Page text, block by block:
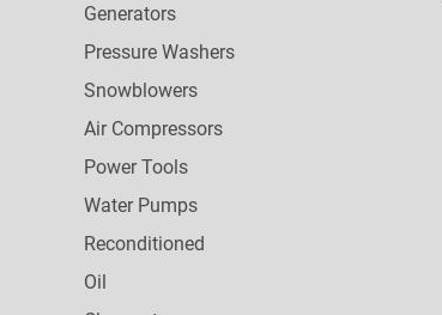
Generators
Pressure Washers
Snowblowers
Air Compressors
Power Tools
Water Pumps
Reconditioned
Oil